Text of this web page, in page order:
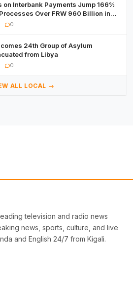
on Interbank Payments Jump 166%
Over FRW 960 Billion in
0
24th Group of Asylum
from Libya
0
ALL LOCAL →
television and radio news
news, sports, culture, and live
and English 24/7 from Kigali.